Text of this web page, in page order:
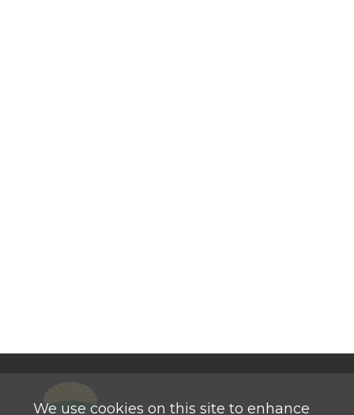
We use cookies on this site to enhance